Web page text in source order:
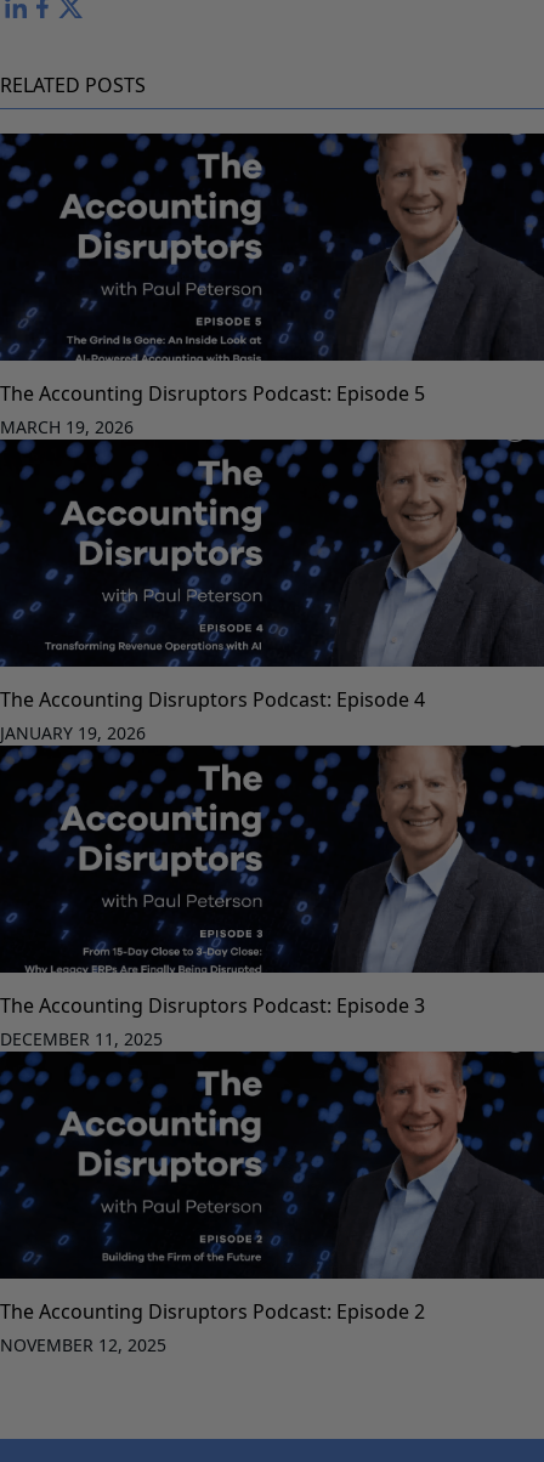
RELATED POSTS
The Accounting Disruptors Podcast: Episode 5
MARCH 19, 2026
The Accounting Disruptors Podcast: Episode 4
JANUARY 19, 2026
The Accounting Disruptors Podcast: Episode 3
DECEMBER 11, 2025
The Accounting Disruptors Podcast: Episode 2
NOVEMBER 12, 2025